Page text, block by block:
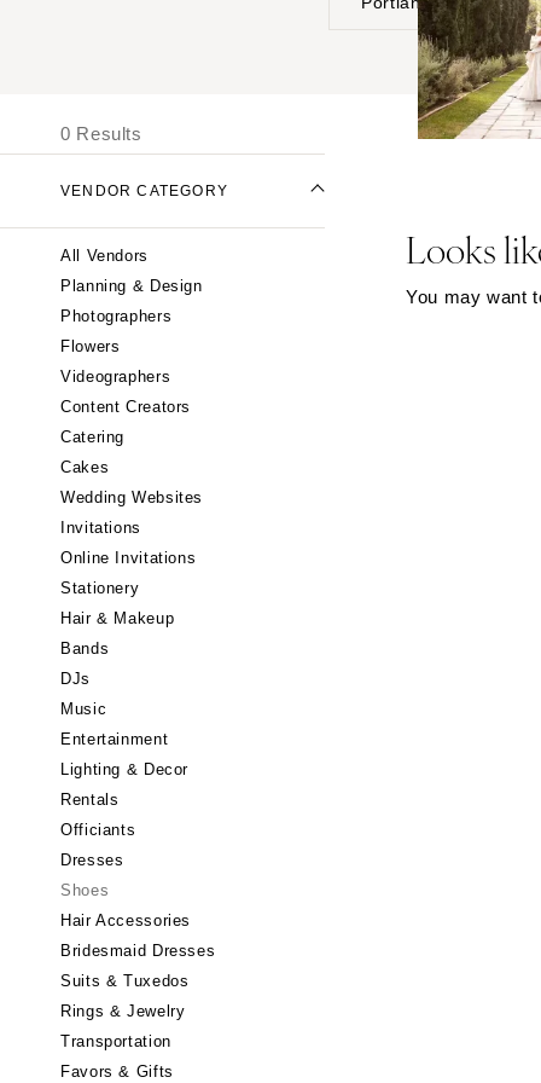
UNITED STATES
ONLINE ONLY
ALASKA
Anchorage
0 Results
VENDOR CATEGORY
All Vendors
Planning & Design
Photographers
Flowers
Videographers
Content Creators
Catering
Cakes
Wedding Websites
Invitations
Online Invitations
Stationery
Hair & Makeup
Bands
DJs
Music
Entertainment
Lighting & Decor
Rentals
Officiants
Dresses
Shoes
Hair Accessories
Bridesmaid Dresses
Suits & Tuxedos
Rings & Jewelry
Transportation
Favors & Gifts
Looks
You may want